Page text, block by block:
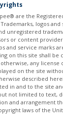
are the
logos
unregistered
or content
and service marks
on this site shall be
any license
on the site
described
in and to the site
not limited to text,
and arrangement
laws of the